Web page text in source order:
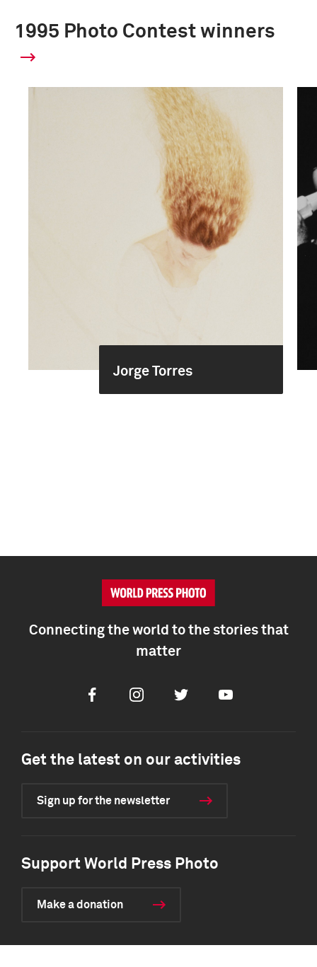
1995 Photo Contest winners
Jorge Torres
Connecting the world to the stories that
matter
FacebookInstagramTwitter Youtube
Get the latest on our activities
Sign up for the newsletter
Support World Press Photo
Make a donation